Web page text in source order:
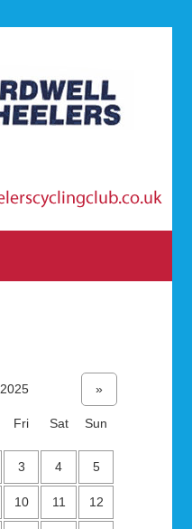
»
Fri Sat Sun
3 4 5
10 11 12